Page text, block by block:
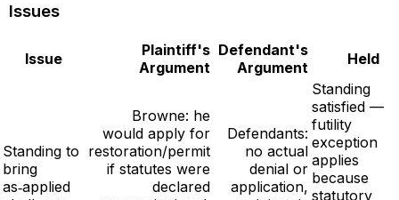
Issues
Issue
Plaintiff's
Argument
Defendant's
Argument
Held
Standing to
bring
as‑applied
Browne: he
would apply for
restoration/permit
if statutes were
declared
Defendants:
no actual
denial or
application,
Standing
satisfied —
futility
exception
applies
because
statutory